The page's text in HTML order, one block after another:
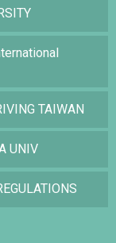
TAIWAN
UNIV